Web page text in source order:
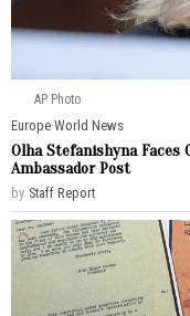
AP Photo
Europe·World News
Olha Stefanishyna
Ambassador Post
by Staff Report